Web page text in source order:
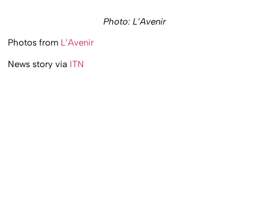
Photo: L’Avenir
Photos from L’Avenir
News story via ITN